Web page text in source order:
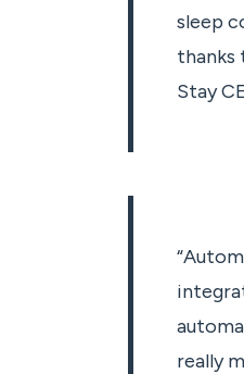
sleep
thanks
Stay
really